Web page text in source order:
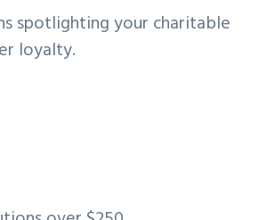
spotlighting your charitable
loyalty.